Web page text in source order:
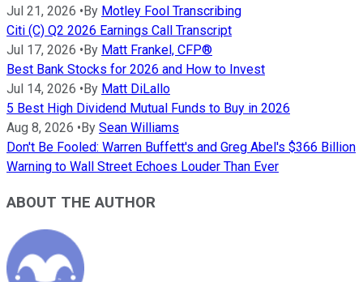
Jul 21, 2026 •By Motley Fool Transcribing
Citi (C) Q2 2026 Earnings Call Transcript
Jul 17, 2026 •By Matt Frankel, CFP®
Best Bank Stocks for 2026 and How to Invest
Jul 14, 2026 •By Matt DiLallo
5 Best High Dividend Mutual Funds to Buy in 2026
Aug 8, 2026 •By Sean Williams
Don't Be Fooled: Warren Buffett's and Greg Abel's $366 Billion
Warning to Wall Street Echoes Louder Than Ever
ABOUT THE AUTHOR